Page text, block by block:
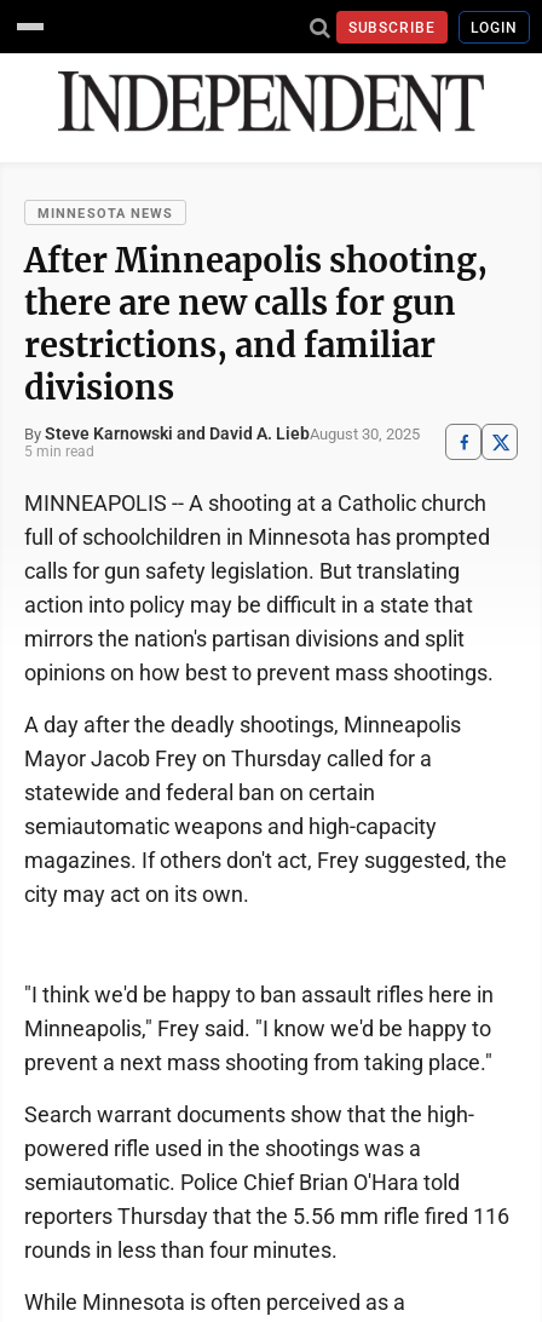
SUBSCRIBE LOGIN
MINNESOTA NEWS
After Minneapolis shooting,
there are new calls for gun
restrictions, and familiar
divisions
By Steve Karnowski and David A. LiebAugust 30, 2025
5 min read
MINNEAPOLIS -- A shooting at a Catholic church
full of schoolchildren in Minnesota has prompted
calls for gun safety legislation. But translating
action into policy may be difficult in a state that
mirrors the nation's partisan divisions and split
opinions on how best to prevent mass shootings.
A day after the deadly shootings, Minneapolis
Mayor Jacob Frey on Thursday called for a
statewide and federal ban on certain
semiautomatic weapons and high-capacity
magazines. If others don't act, Frey suggested, the
city may act on its own.
"I think we'd be happy to ban assault rifles here in
Minneapolis," Frey said. "I know we'd be happy to
prevent a next mass shooting from taking place."
Search warrant documents show that the high-
powered rifle used in the shootings was a
semiautomatic. Police Chief Brian O'Hara told
reporters Thursday that the 5.56 mm rifle fired 116
rounds in less than four minutes.
While Minnesota is often perceived as a